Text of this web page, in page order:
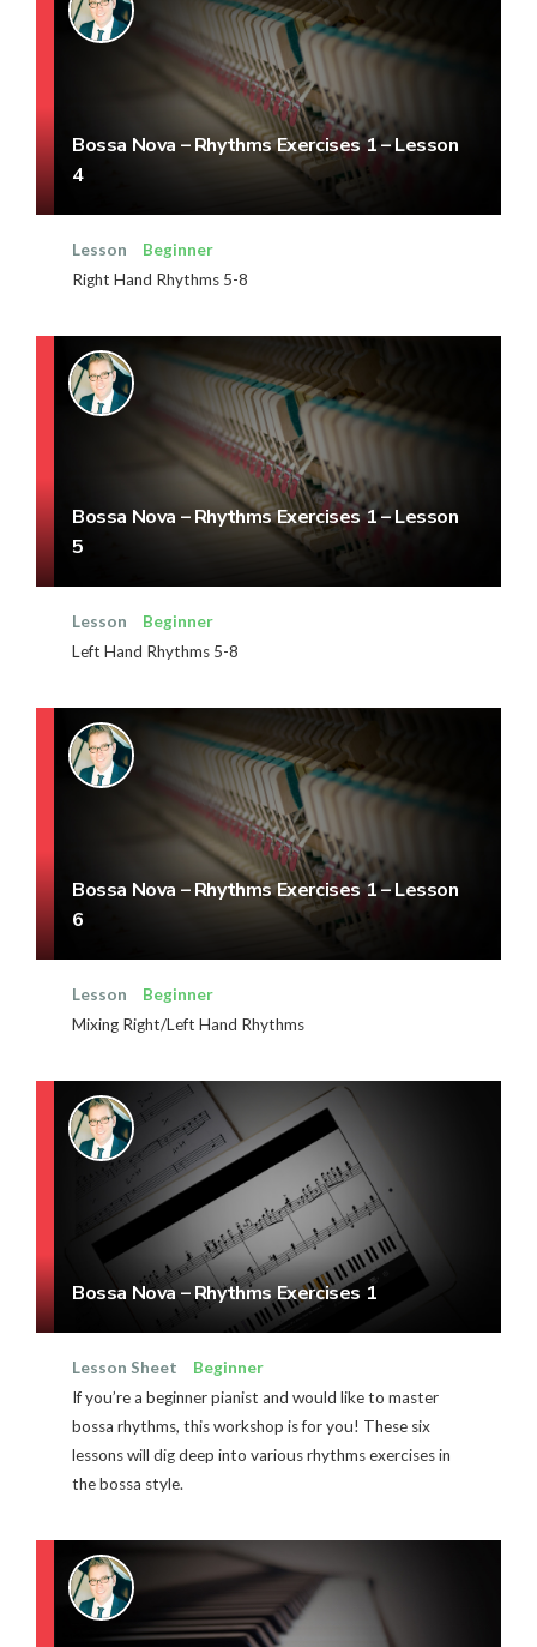
Bossa Nova – Rhythms Exercises 1 – Lesson
4
Lesson
Beginner
Right Hand Rhythms 5-8
Bossa Nova – Rhythms Exercises 1 – Lesson
5
Lesson
Beginner
Left Hand Rhythms 5-8
Bossa Nova – Rhythms Exercises 1 – Lesson
6
Lesson
Beginner
Mixing Right/Left Hand Rhythms
Bossa Nova – Rhythms Exercises 1
Lesson Sheet
Beginner
If you’re a beginner pianist and would like to master
bossa rhythms, this workshop is for you! These six
lessons will dig deep into various rhythms exercises in
the bossa style.